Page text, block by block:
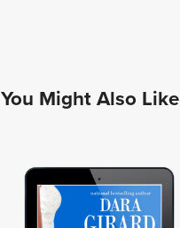
You Might Also Like